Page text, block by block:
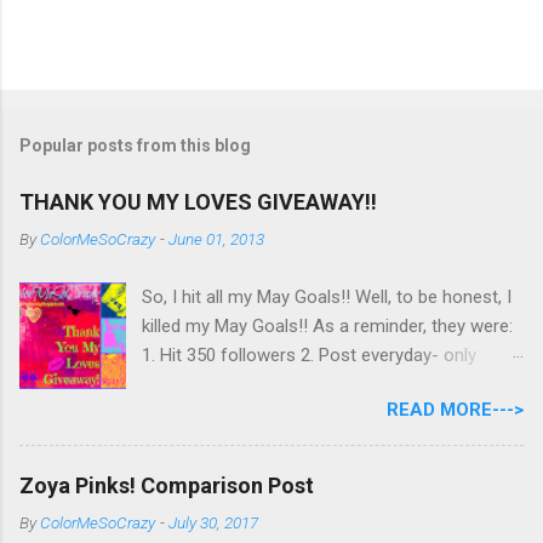
Popular posts from this blog
THANK YOU MY LOVES GIVEAWAY!!
ByColorMeSoCrazy -June 01, 2013
So, I hit all my May Goals!! Well, to be honest, I
killed my May Goals!! As a reminder, they were:
1. Hit 350 followers 2. Post everyday- only
untrieds I have 477 Followers, I posted
EVERYDAY- missing 0!, and I used at least of
half of my untireds. I stocked that pile back up,
though! So as promised, here is my giveaway
to you for loving me so much! Here are the
READ MORE--->
Zoya Pinks! Comparison Post
ByColorMeSoCrazy -July 30, 2017